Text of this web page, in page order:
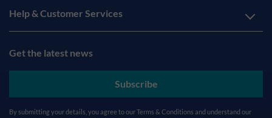
Help & Customer Services
Get the latest news
Subscribe
By submitting your details, you agree to ourTerms & Conditions and understand our